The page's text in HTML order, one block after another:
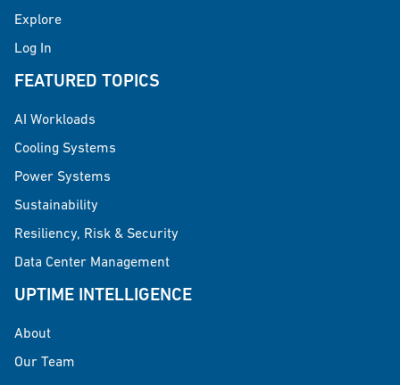
Explore
Log In
FEATURED TOPICS
AI Workloads
Cooling Systems
Power Systems
Sustainability
Resiliency, Risk & Security
Data Center Management
UPTIME INTELLIGENCE
About
Our Team